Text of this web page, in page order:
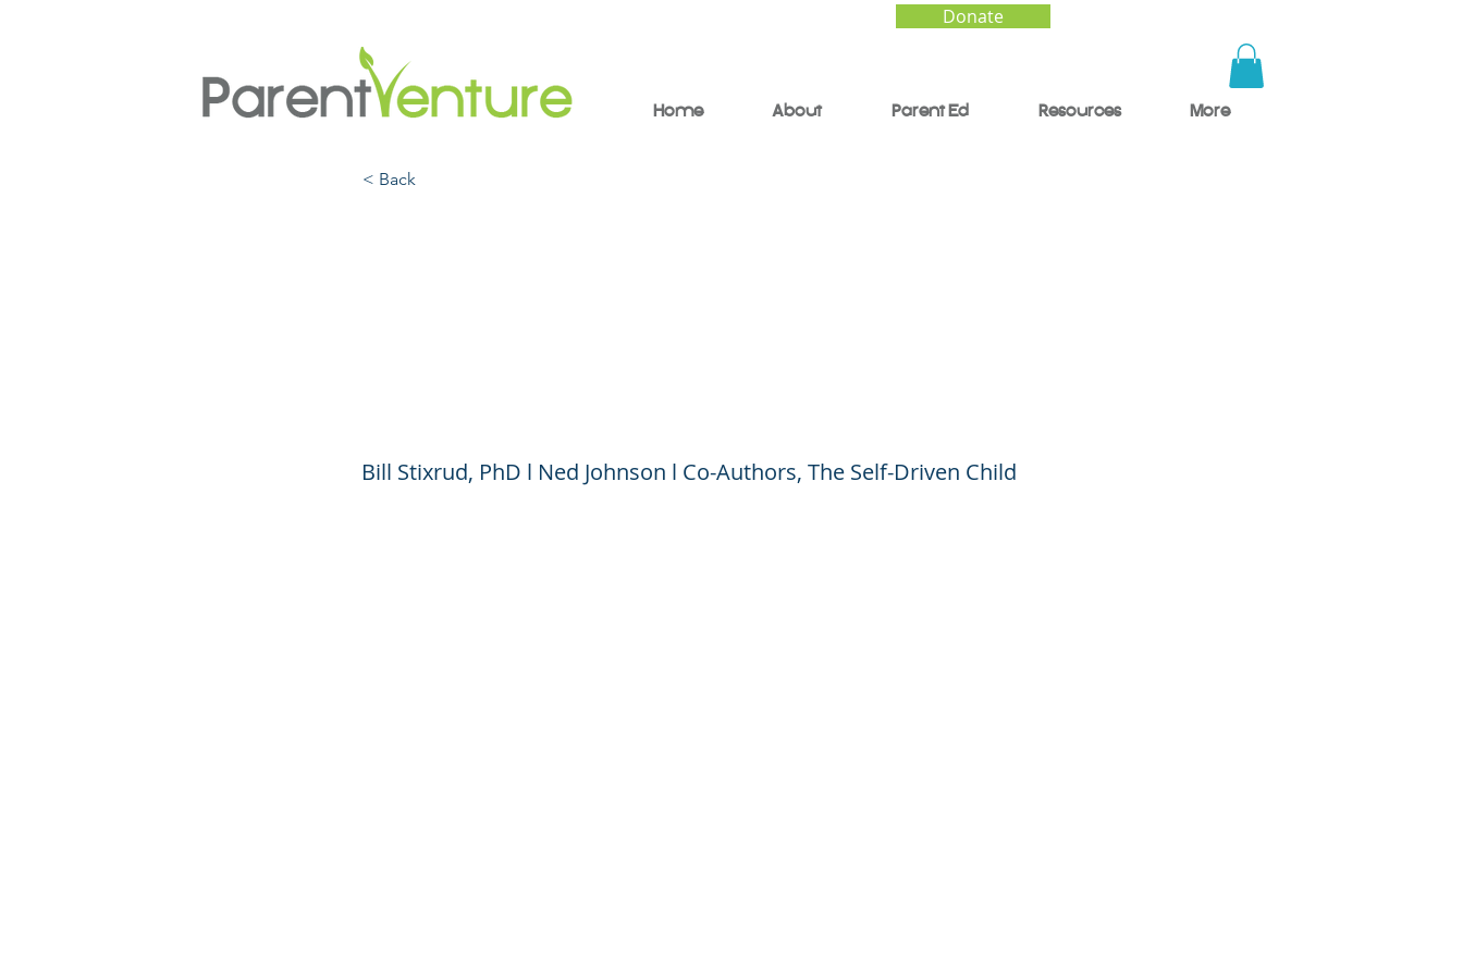
Donate
Home About Parent Ed Resources More
< Back
Bill Stixrud, PhD l Ned Johnson l Co-Authors, The Self-Driven Child